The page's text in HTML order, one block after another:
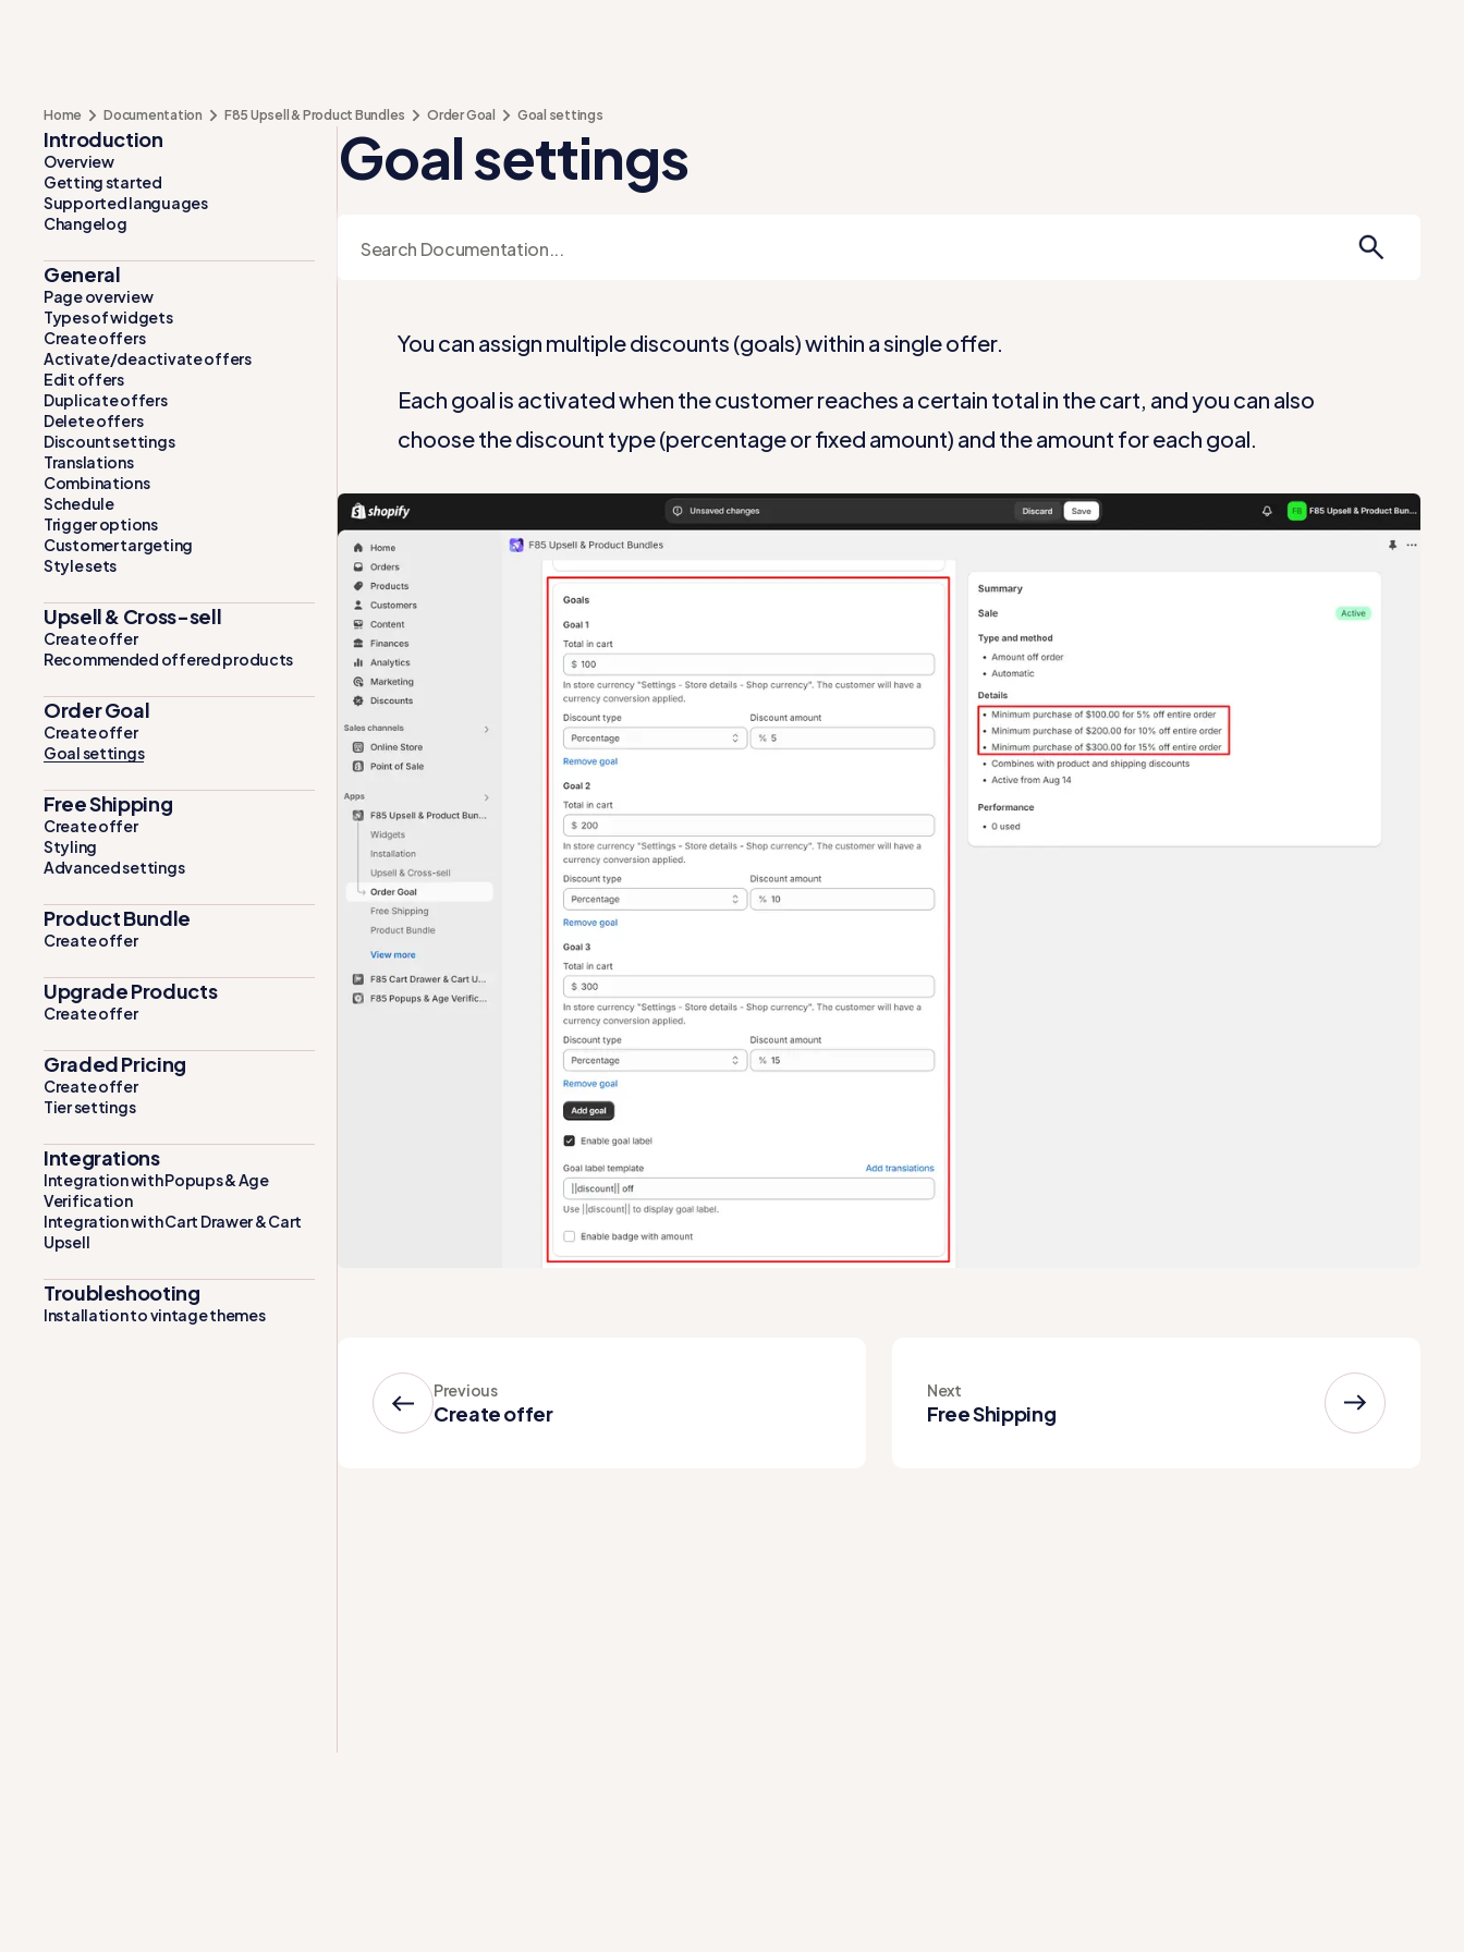
Home Documentation F85 Upsell & Product Bundles Order Goal Goal settings
Introduction
Overview
Getting started
Supported languages
Changelog
General
Page overview
Types of widgets
Create offers
Activate/deactivate offers
Edit offers
Duplicate offers
Delete offers
Discount settings
Translations
Combinations
Schedule
Trigger options
Customer targeting
Style sets
Upsell & Cross-sell
Create offer
Recommended offered products
Order Goal
Create offer
Goal settings
Free Shipping
Create offer
Styling
Advanced settings
Product Bundle
Create offer
Upgrade Products
Create offer
Graded Pricing
Create offer
Tier settings
Integrations
Integration with Popups & Age
Verification
Integration with Cart Drawer & Cart
Upsell
Troubleshooting
Installation to vintage themes
Goal settings
You can assign multiple discounts (goals) within a single offer.
Each goal is activated when the customer reaches a certain total in the cart, and you can also
choose the discount type (percentage or fixed amount) and the amount for each goal.
Previous
Create offer
Next
Free Shipping